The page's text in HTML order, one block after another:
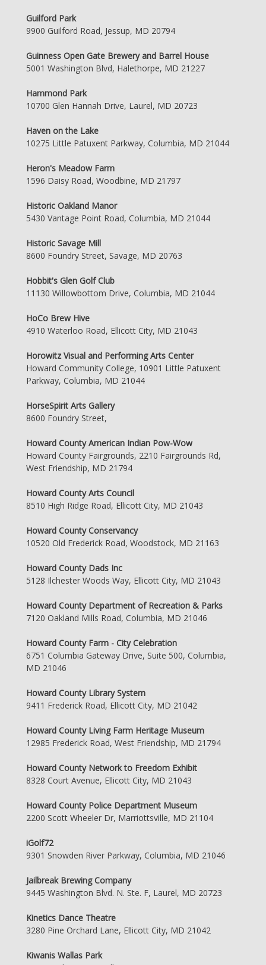
Guilford Park
9900 Guilford Road, Jessup, MD 20794
Guinness Open Gate Brewery and Barrel House
5001 Washington Blvd, Halethorpe, MD 21227
Hammond Park
10700 Glen Hannah Drive, Laurel, MD 20723
Haven on the Lake
10275 Little Patuxent Parkway, Columbia, MD 21044
Heron's Meadow Farm
1596 Daisy Road, Woodbine, MD 21797
Historic Oakland Manor
5430 Vantage Point Road, Columbia, MD 21044
Historic Savage Mill
8600 Foundry Street, Savage, MD 20763
Hobbit's Glen Golf Club
11130 Willowbottom Drive, Columbia, MD 21044
HoCo Brew Hive
4910 Waterloo Road, Ellicott City, MD 21043
Horowitz Visual and Performing Arts Center
Howard Community College, 10901 Little Patuxent
Parkway, Columbia, MD 21044
HorseSpirit Arts Gallery
8600 Foundry Street,
Howard County American Indian Pow-Wow
Howard County Fairgrounds, 2210 Fairgrounds Rd,
West Friendship, MD 21794
Howard County Arts Council
8510 High Ridge Road, Ellicott City, MD 21043
Howard County Conservancy
10520 Old Frederick Road, Woodstock, MD 21163
Howard County Dads Inc
5128 Ilchester Woods Way, Ellicott City, MD 21043
Howard County Department of Recreation & Parks
7120 Oakland Mills Road, Columbia, MD 21046
Howard County Farm - City Celebration
6751 Columbia Gateway Drive, Suite 500, Columbia,
MD 21046
Howard County Library System
9411 Frederick Road, Ellicott City, MD 21042
Howard County Living Farm Heritage Museum
12985 Frederick Road, West Friendship, MD 21794
Howard County Network to Freedom Exhibit
8328 Court Avenue, Ellicott City, MD 21043
Howard County Police Department Museum
2200 Scott Wheeler Dr, Marriottsville, MD 21104
iGolf72
9301 Snowden River Parkway, Columbia, MD 21046
Jailbreak Brewing Company
9445 Washington Blvd. N. Ste. F, Laurel, MD 20723
Kinetics Dance Theatre
3280 Pine Orchard Lane, Ellicott City, MD 21042
Kiwanis Wallas Park